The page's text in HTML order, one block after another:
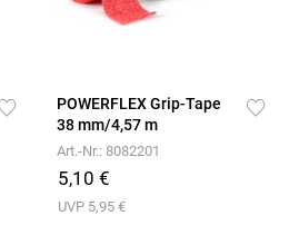
POWERFLEX Grip-Tape
38 mm/4,57 m
Art.-Nr.: 8082201
5,10 €
UVP 5,95 €